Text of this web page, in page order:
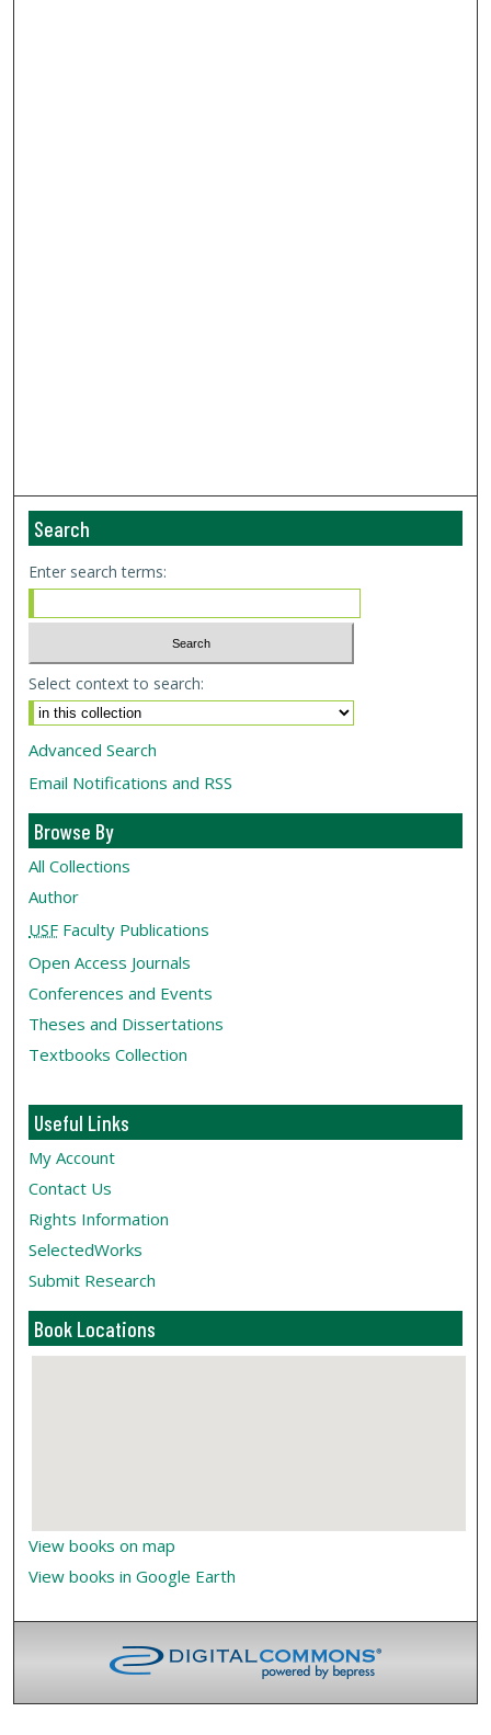
Search
Enter search terms:
Select context to search:
Advanced Search
Email Notifications and RSS
Browse By
All Collections
Author
USF Faculty Publications
Open Access Journals
Conferences and Events
Theses and Dissertations
Textbooks Collection
Useful Links
My Account
Contact Us
Rights Information
SelectedWorks
Submit Research
Book Locations
View books on map
View books in Google Earth